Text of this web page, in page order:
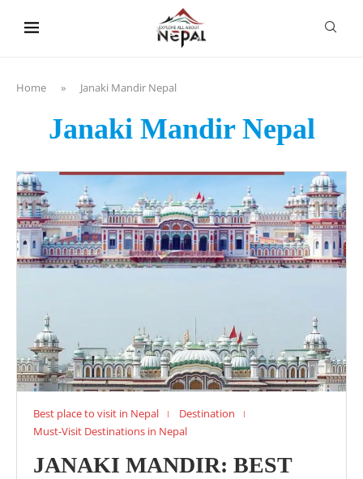
Home » Janaki Mandir Nepal
Janaki Mandir Nepal
Best place to visit in Nepal
Destination
Must-Visit Destinations in Nepal
JANAKI MANDIR: BEST